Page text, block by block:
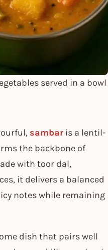
served in a bowl
sambar is a lentil-
the backbone of
with toor dal,
it delivers a balanced
notes while remaining
dish that pairs well